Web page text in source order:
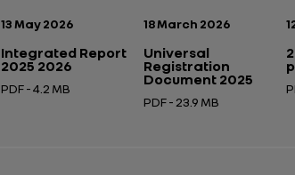
Publication date:
13 May 2026
Integrated Report
2025 2026
PDF - 4.2 MB
Publication date:
18 March 2026
Universal
Registration
Document 2025
PDF - 23.9 MB